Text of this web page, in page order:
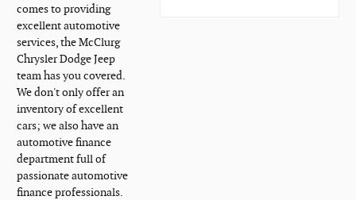
comes to providing
excellent automotive
services, the McClurg
Chrysler Dodge Jeep
team has you covered.
We don't only offer an
inventory of excellent
cars; we also have an
automotive finance
department full of
passionate automotive
finance professionals.